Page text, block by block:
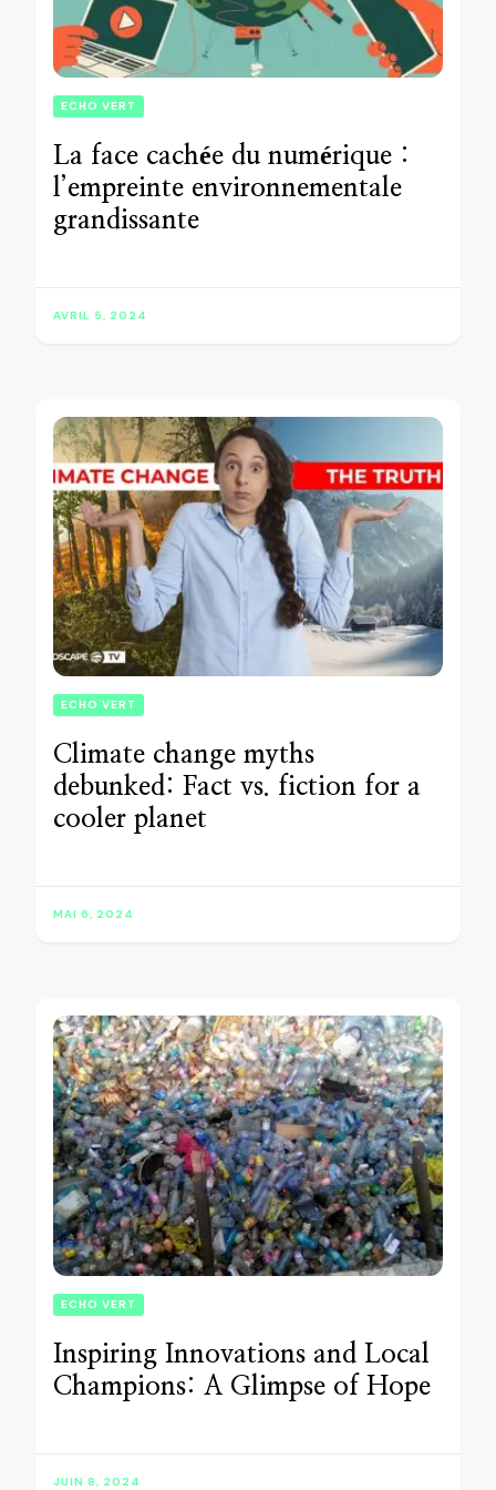
ECHO VERT
La face cachée du numérique :
l’empreinte environnementale
grandissante
AVRIL 5, 2024
ECHO VERT
Climate change myths
debunked: Fact vs. fiction for a
cooler planet
MAI 6, 2024
ECHO VERT
Inspiring Innovations and Local
Champions: A Glimpse of Hope
JUIN 8, 2024